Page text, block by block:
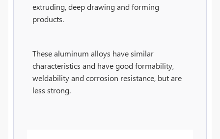
extruding, deep drawing and forming
products.
These aluminum alloys have similar
characteristics and have good formability,
weldability and corrosion resistance, but are
less strong.